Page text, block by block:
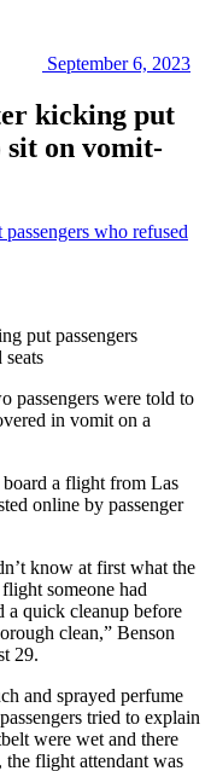
September 6, 2023
kicking put
sit on vomit-
passengers were told to
in vomit on a
a flight from Las
online by passenger
know at first what the
someone had
a quick cleanup before
clean,” Benson
29.
and sprayed perfume
tried to explain
were wet and there
flight attendant was